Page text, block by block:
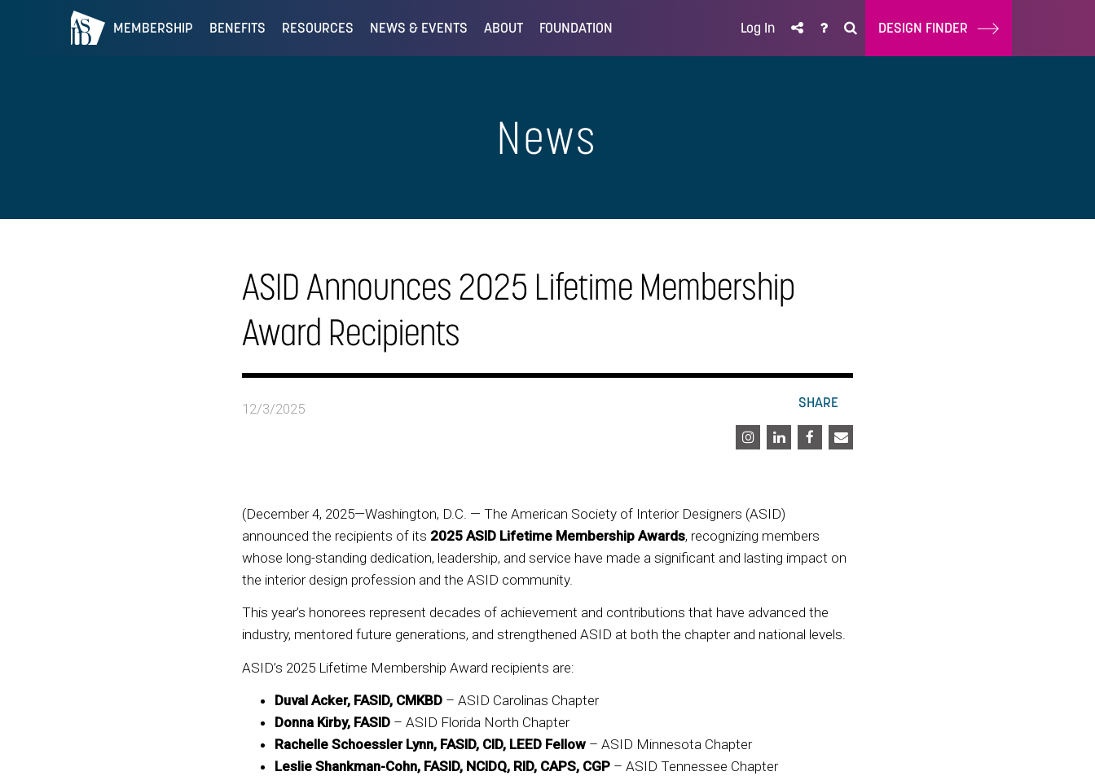
MEMBERSHIP BENEFITS RESOURCES NEWS & EVENTS ABOUT FOUNDATION Log In DESIGN FINDER
News
ASID Announces 2025 Lifetime Membership
Award Recipients
12/3/2025 SHARE
(December 4, 2025—Washington, D.C. — The American Society of Interior Designers (ASID)
announced the recipients of its 2025 ASID Lifetime Membership Awards, recognizing members
whose long-standing dedication, leadership, and service have made a significant and lasting impact on
the interior design profession and the ASID community.
This year’s honorees represent decades of achievement and contributions that have advanced the
industry, mentored future generations, and strengthened ASID at both the chapter and national levels.
ASID’s 2025 Lifetime Membership Award recipients are:
Duval Acker, FASID, CMKBD – ASID Carolinas Chapter
Donna Kirby, FASID – ASID Florida North Chapter
Rachelle Schoessler Lynn, FASID, CID, LEED Fellow – ASID Minnesota Chapter
Leslie Shankman-Cohn, FASID, NCIDQ, RID, CAPS, CGP – ASID Tennessee Chapter